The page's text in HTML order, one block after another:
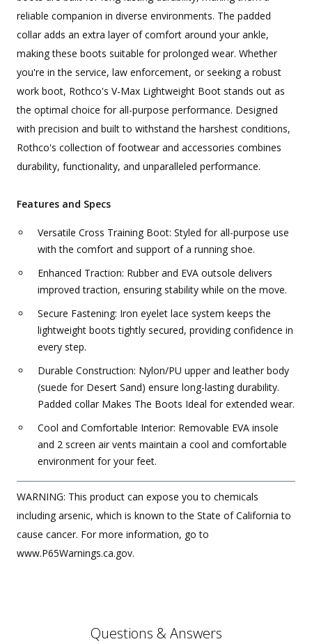
reliable companion in diverse environments. The padded
collar adds an extra layer of comfort around your ankle,
making these boots suitable for prolonged wear. Whether
you're in the service, law enforcement, or seeking a robust
work boot, Rothco's V-Max Lightweight Boot stands out as
the optimal choice for all-purpose performance. Designed
with precision and built to withstand the harshest conditions,
Rothco's collection of footwear and accessories combines
durability, functionality, and unparalleled performance.
Features and Specs
Versatile Cross Training Boot: Styled for all-purpose use
with the comfort and support of a running shoe.
Enhanced Traction: Rubber and EVA outsole delivers
improved traction, ensuring stability while on the move.
Secure Fastening: Iron eyelet lace system keeps the
lightweight boots tightly secured, providing confidence in
every step.
Durable Construction: Nylon/PU upper and leather body
(suede for Desert Sand) ensure long-lasting durability.
Padded collar Makes The Boots Ideal for extended wear.
Cool and Comfortable Interior: Removable EVA insole
and 2 screen air vents maintain a cool and comfortable
environment for your feet.
WARNING: This product can expose you to chemicals
including arsenic, which is known to the State of California to
cause cancer. For more information, go to
www.P65Warnings.ca.gov.
Questions & Answers